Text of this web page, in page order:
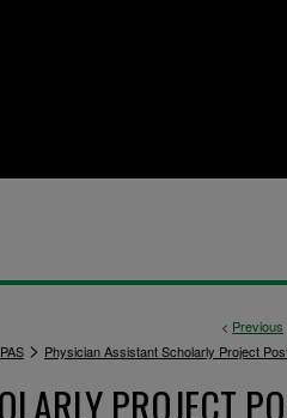
< Previous
PAS > Physician Assistant Scholarly Project
PROJECT